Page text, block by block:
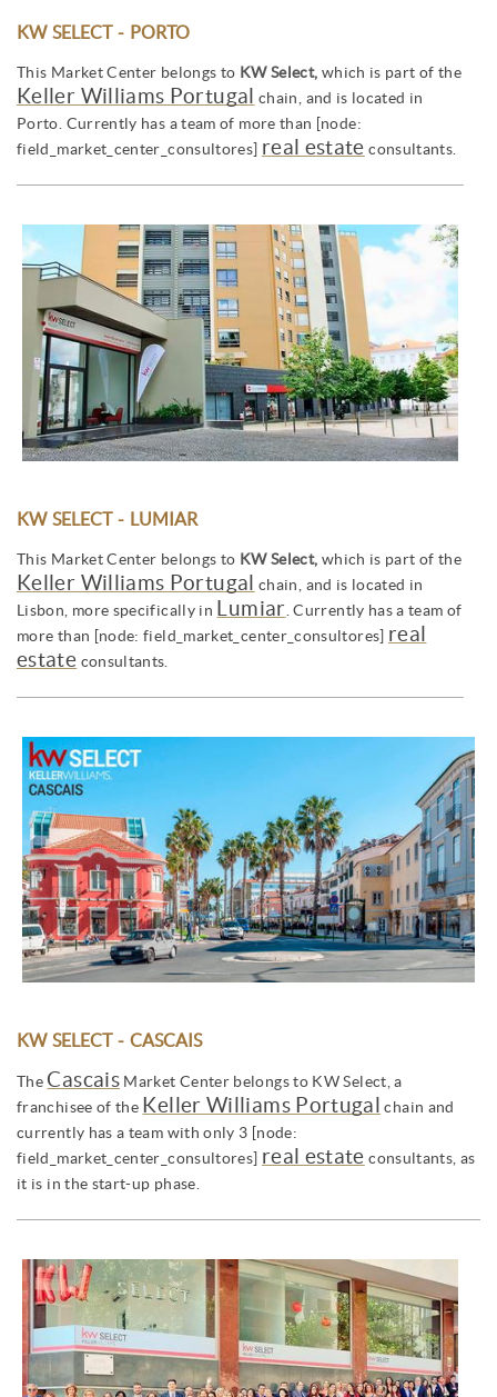
KW SELECT - PORTO
This Market Center belongs to KW Select, which is part of the
Keller Williams Portugal
chain, and is located in
Porto. Currently has a team of more than [node:
field_market_center_consultores] real estate consultants.
KW SELECT - LUMIAR
This Market Center belongs to KW Select, which is part of the
Keller Williams Portugal
chain, and is located in
Lisbon, more specifically in Lumiar. Currently has a team of
more than [node: field_market_center_consultores] real
estate consultants.
KW SELECT - CASCAIS
The CascaisMarket Center belongs to KW Select, a
franchisee of the Keller Williams Portugal chain and
currently has a team with only 3 [node:
field_market_center_consultores] real estate consultants, as
it is in the start-up phase.